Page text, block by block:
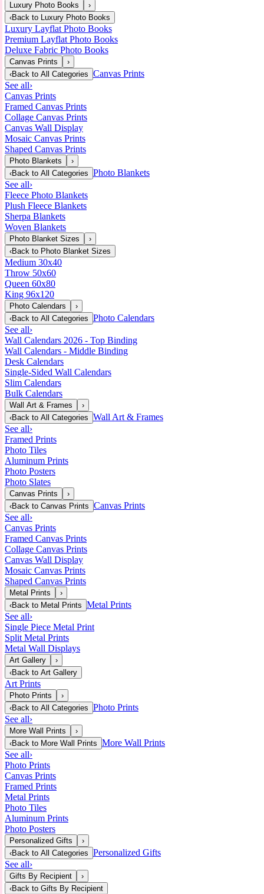
Luxury Photo Books
›
‹Back to Luxury Photo Books
Luxury Layflat Photo Books
Premium Layflat Photo Books
Deluxe Fabric Photo Books
Canvas Prints
›
‹Back to All Categories Canvas Prints
See all›
Canvas Prints
Framed Canvas Prints
Collage Canvas Prints
Canvas Wall Display
Mosaic Canvas Prints
Shaped Canvas Prints
Photo Blankets
›
‹Back to All Categories Photo Blankets
See all›
Fleece Photo Blankets
Plush Fleece Blankets
Sherpa Blankets
Woven Blankets
Photo Blanket Sizes
›
‹Back to Photo Blanket Sizes
Medium 30x40
Throw 50x60
Queen 60x80
King 96x120
Photo Calendars
›
‹Back to All Categories Photo Calendars
See all›
Wall Calendars 2026 - Top Binding
Wall Calendars - Middle Binding
Desk Calendars
Single-Sided Wall Calendars
Slim Calendars
Bulk Calendars
Wall Art & Frames
›
‹Back to All Categories Wall Art & Frames
See all›
Framed Prints
Photo Tiles
Aluminum Prints
Photo Posters
Photo Slates
Canvas Prints
›
‹Back to Canvas Prints Canvas Prints
See all›
Canvas Prints
Framed Canvas Prints
Collage Canvas Prints
Canvas Wall Display
Mosaic Canvas Prints
Shaped Canvas Prints
Metal Prints
›
‹Back to Metal Prints Metal Prints
See all›
Single Piece Metal Print
Split Metal Prints
Metal Wall Displays
Art Gallery
›
‹Back to Art Gallery
Art Prints
Photo Prints
›
‹Back to All Categories Photo Prints
See all›
More Wall Prints
›
‹Back to More Wall Prints More Wall Prints
See all›
Photo Prints
Canvas Prints
Framed Prints
Metal Prints
Photo Tiles
Aluminum Prints
Photo Posters
Personalized Gifts
›
‹Back to All Categories Personalized Gifts
See all›
Gifts By Recipient
›
‹Back to Gifts By Recipient